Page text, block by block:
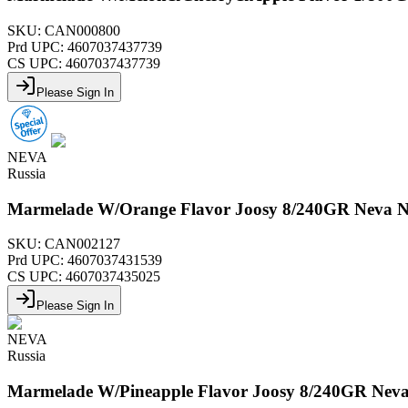
SKU: CAN000800
Prd UPC: 4607037437739
CS UPC: 4607037437739
Please Sign In
NEVA
Russia
Marmelade W/Orange Flavor Joosy 8/240GR Neva
SKU: CAN002127
Prd UPC: 4607037431539
CS UPC: 4607037435025
Please Sign In
NEVA
Russia
Marmelade W/Pineapple Flavor Joosy 8/240GR